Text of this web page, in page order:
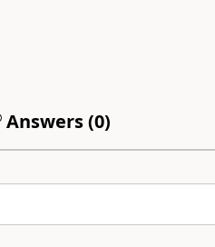
Answers (0)